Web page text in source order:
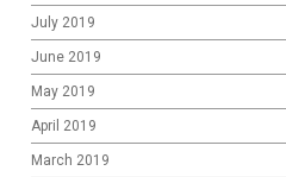
July 2019
June 2019
May 2019
April 2019
March 2019